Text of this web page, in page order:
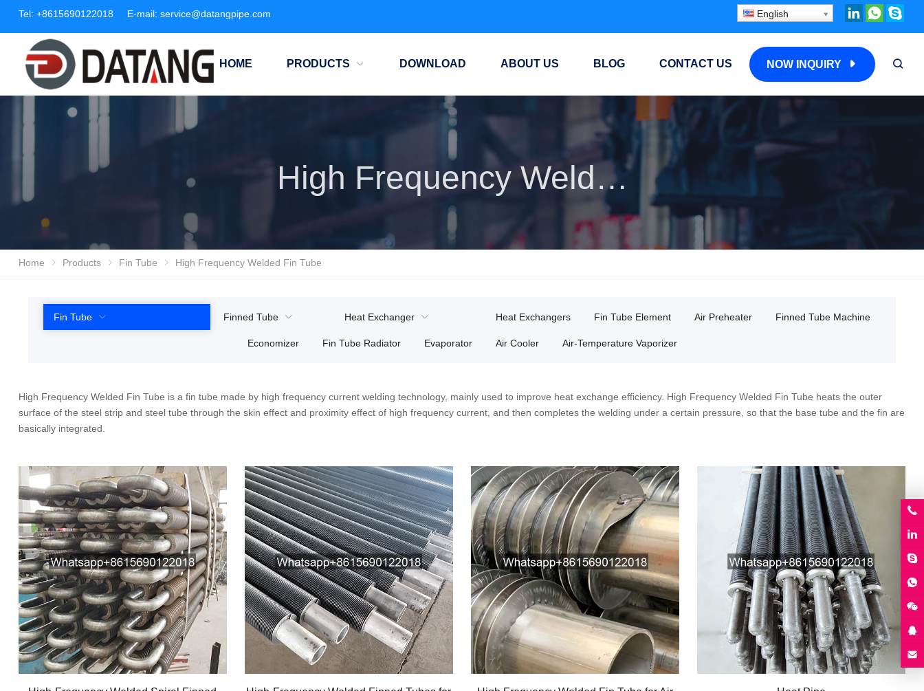
Tel: +8615690122018 E-mail: service@datangpipe.com English
HOME PRODUCTS DOWNLOAD ABOUT US BLOG CONTACT US NOW INQUIRY
High Frequency Welded Fin Tube
Home Products Fin Tube High Frequency Welded Fin Tube
Fin Tube Finned Tube Heat Exchanger Heat Exchangers Fin Tube Element Air Preheater Finned Tube Machine
Economizer Fin Tube Radiator Evaporator Air Cooler Air-Temperature Vaporizer
High Frequency Welded Fin Tube is a fin tube made by high frequency current welding technology, mainly used to improve heat exchange efficiency. High Frequency Welded Fin Tube heats the outer
surface of the steel strip and steel tube through the skin effect and proximity effect of high frequency current, and then completes the welding under a certain pressure, so that the base tube and the fin are
basically integrated.